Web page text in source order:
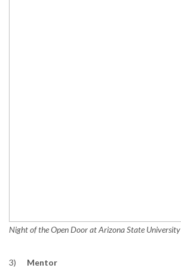
Night of the Open Door at Arizona State University
3) Mentor